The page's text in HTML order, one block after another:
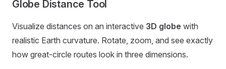
Globe Distance Tool
Visualize distances on an interactive 3D globe with
realistic Earth curvature. Rotate, zoom, and see exactly
how great-circle routes look in three dimensions.